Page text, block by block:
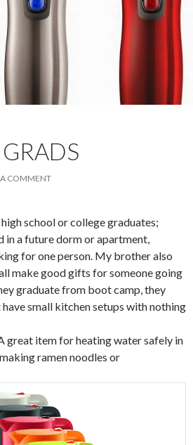
A COMMENT
school or college graduates;
in a future dorm or apartment,
for one person. My brother also
make good gifts for someone going
graduate from boot camp, they
small kitchen setups with nothing
great item for heating water safely in
ramen noodles or